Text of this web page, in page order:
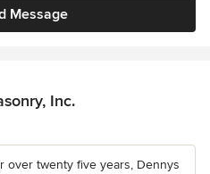
Message
Inc.
over twenty five years, Dennys